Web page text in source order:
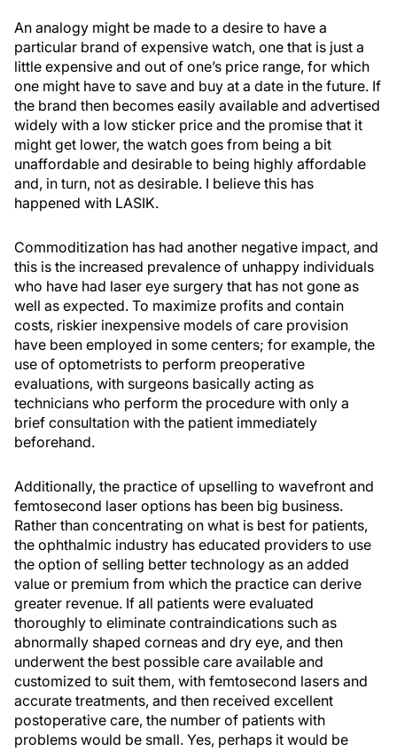
An analogy might be made to a desire to have a
particular brand of expensive watch, one that is just a
little expensive and out of one’s price range, for which
one might have to save and buy at a date in the future. If
the brand then becomes easily available and advertised
widely with a low sticker price and the promise that it
might get lower, the watch goes from being a bit
unaffordable and desirable to being highly affordable
and, in turn, not as desirable. I believe this has
happened with LASIK.
Commoditization has had another negative impact, and
this is the increased prevalence of unhappy individuals
who have had laser eye surgery that has not gone as
well as expected. To maximize profits and contain
costs, riskier inexpensive models of care provision
have been employed in some centers; for example, the
use of optometrists to perform preoperative
evaluations, with surgeons basically acting as
technicians who perform the procedure with only a
brief consultation with the patient immediately
beforehand.
Additionally, the practice of upselling to wavefront and
femtosecond laser options has been big business.
Rather than concentrating on what is best for patients,
the ophthalmic industry has educated providers to use
the option of selling better technology as an added
value or premium from which the practice can derive
greater revenue. If all patients were evaluated
thoroughly to eliminate contraindications such as
abnormally shaped corneas and dry eye, and then
underwent the best possible care available and
customized to suit them, with femtosecond lasers and
accurate treatments, and then received excellent
postoperative care, the number of patients with
problems would be small. Yes, perhaps it would be